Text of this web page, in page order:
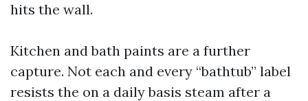
hits the wall.
Kitchen and bath paints are a further
capture. Not each and every “bathtub” label
resists the on a daily basis steam after a